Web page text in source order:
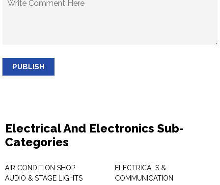
PUBLISH
Electrical And Electronics Sub-
Categories
AIR CONDITION SHOP
AUDIO & STAGE LIGHTS
ELECTRICALS &
COMMUNICATION